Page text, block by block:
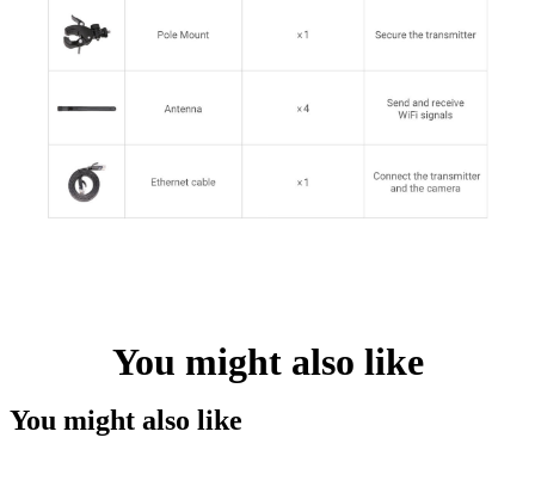
You might also like
You might also like